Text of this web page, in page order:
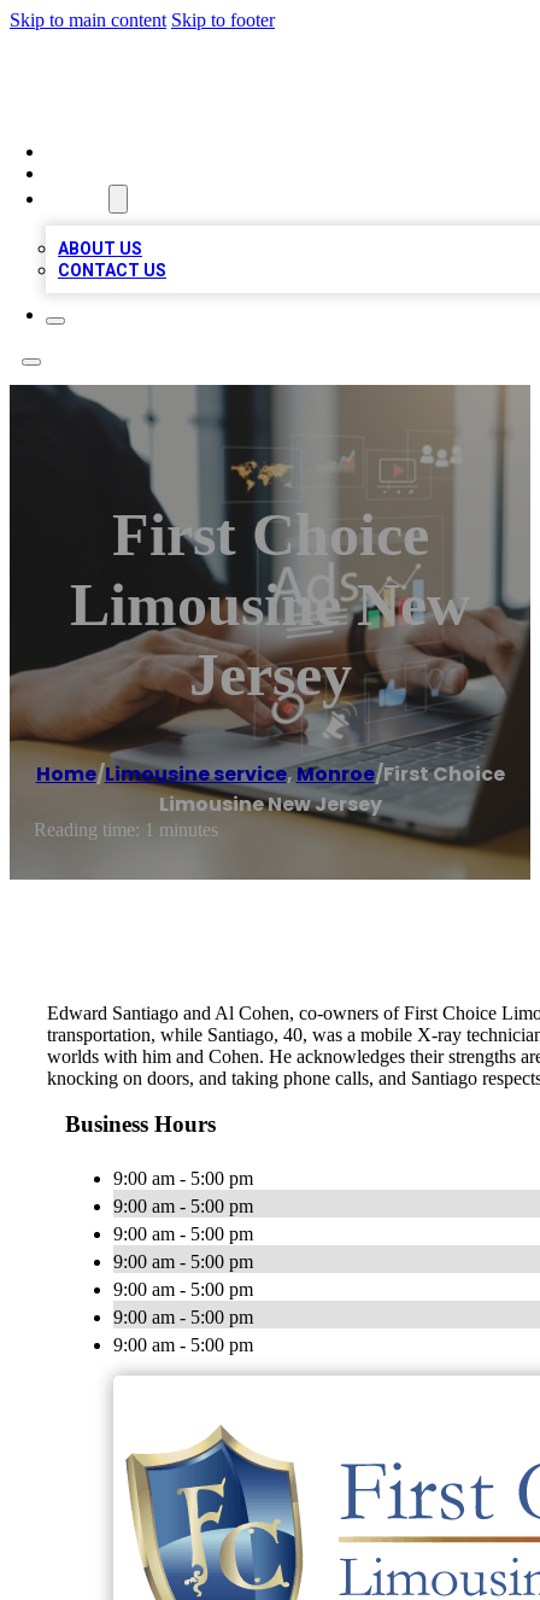
Skip to main content Skip to footer
ABOUT US
CONTACT US
First Choice
Limousine New
Jersey
Home/Limousine service,Monroe/First Choice
Limousine New Jersey
Reading time: 1 minutes
Edward Santiago and Al Cohen, co-owners of First Choice
transportation, while Santiago, 40, was a mobile X-ray
worlds with him and Cohen. He acknowledges their strengths
knocking on doors, and taking phone calls, and Santiago
Business Hours
9:00 am - 5:00 pm
9:00 am - 5:00 pm
9:00 am - 5:00 pm
9:00 am - 5:00 pm
9:00 am - 5:00 pm
9:00 am - 5:00 pm
9:00 am - 5:00 pm